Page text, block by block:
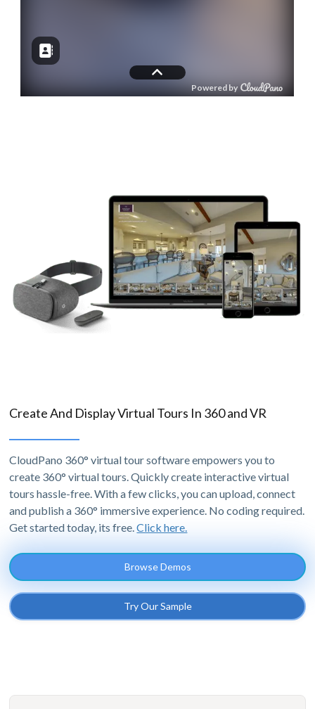
Create And Display Virtual Tours In 360 and VR
CloudPano 360° virtual tour software empowers you to
create 360° virtual tours. Quickly create interactive virtual
tours hassle-free. With a few clicks, you can upload, connect
and publish a 360° immersive experience. No coding required.
Get started today, its free.Click here.
Browse Demos
Try Our Sample